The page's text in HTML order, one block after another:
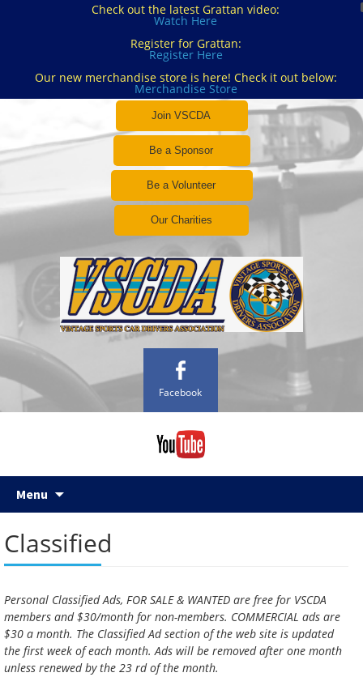
Check out the latest Grattan video:
Watch Here
Register for Grattan:
Register Here
Our new merchandise store is here! Check it out below:
Merchandise Store
Join VSCDA
Be a Sponsor
Be a Volunteer
Our Charities
Facebook
Menu
Classified
Personal Classified Ads, FOR SALE & WANTED are free for VSCDA
members and $30/month for non-members. COMMERCIAL ads are
$30 a month. The Classified Ad section of the web site is updated
the first week of each month. Ads will be removed after one month
unless renewed by the 23 rd of the month.